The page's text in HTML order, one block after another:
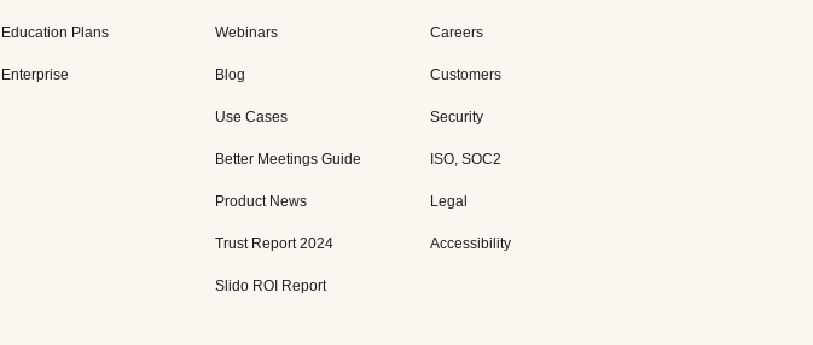
Education Plans
Enterprise
Webinars
Blog
Use Cases
Better Meetings Guide
Product News
Trust Report 2024
Slido ROI Report
Careers
Customers
Security
ISO, SOC2
Legal
Accessibility